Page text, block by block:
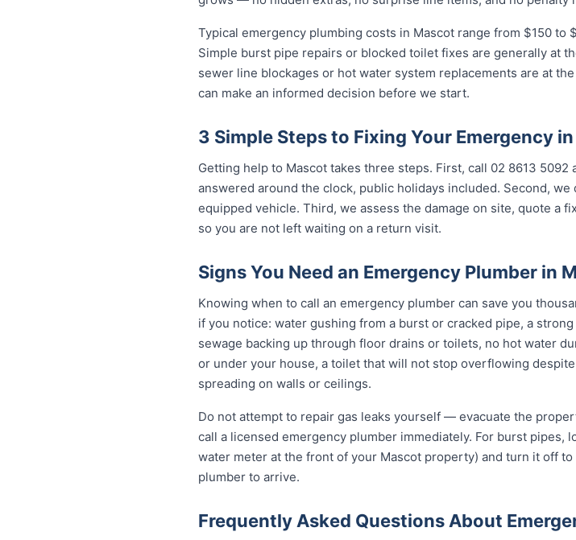
Typical emergency plumbing costs in Mascot range from $150
Simple burst pipe repairs or blocked toilet fixes are generally at
sewer line blockages or hot water system replacements are at
can make an informed decision before we start.
3 Simple Steps to Fixing Your Emergency
Getting help to Mascot takes three steps. First, call 02 8613 50...
answered around the clock, public holidays included. Second,
equipped vehicle. Third, we assess the damage on site, quote a
so you are not left waiting on a return visit.
Signs You Need an Emergency Plumber in
Knowing when to call an emergency plumber can save you
if you notice: water gushing from a burst or cracked pipe, a
sewage backing up through floor drains or toilets, no hot water
or under your house, a toilet that will not stop overflowing
spreading on walls or ceilings.
Do not attempt to repair gas leaks yourself — evacuate the
call a licensed emergency plumber immediately. For burst pipes,
water meter at the front of your Mascot property) and turn it off
plumber to arrive.
Frequently Asked Questions About